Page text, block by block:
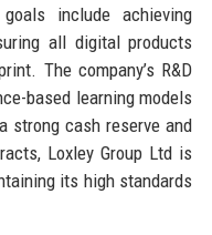
include achieving
all digital products
The company’s R&D
based learning models
strong cash reserve and
Loxley Group Ltd is
its high standards